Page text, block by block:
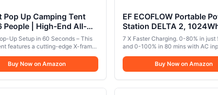
Pop Up Camping Tent
People | High-End All-
Tent with Mesh
Waterproof Rainfly &
Setup | Easy Setup
Tent for Overlanding &
by North Haven
Up Setup in 60 Seconds – This
features a cutting-edge X-frame
minute—no tools or complicated
required.Great for setting up fast in
Buy Now on Amazon
EF ECOFLOW Portable
Station DELTA 2,
LiFePO4 (LFP) Battery,
AC/100W USB-C
Generator(Solar Panel
for Home Backup Power,
Camping & RVs
7 X Faster Charging. 0-80% in just
and 0-100% in 80 mins with AC
and a quick charge using your wall
Expandable Capacity from 1-
Buy Now on Amazon